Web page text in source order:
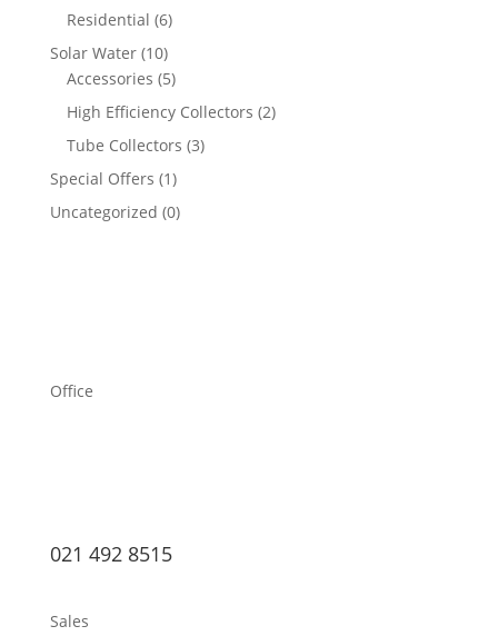
Residential (6)
Solar Water(10)
Accessories (5)
High Efficiency Collectors (2)
Tube Collectors (3)
Special Offers (1)
Uncategorized (0)
Office
021 492 8515
Sales